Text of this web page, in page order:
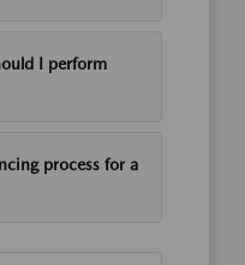
I perform
process for a